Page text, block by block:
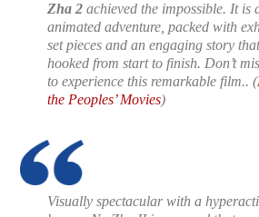
Zha 2 achieved the impossible. It is
animated adventure, packed with
set pieces and an engaging story
hooked from start to finish. Don’t
to experience this remarkable film..(
the Peoples’ Movies)
Visually spectacular with a